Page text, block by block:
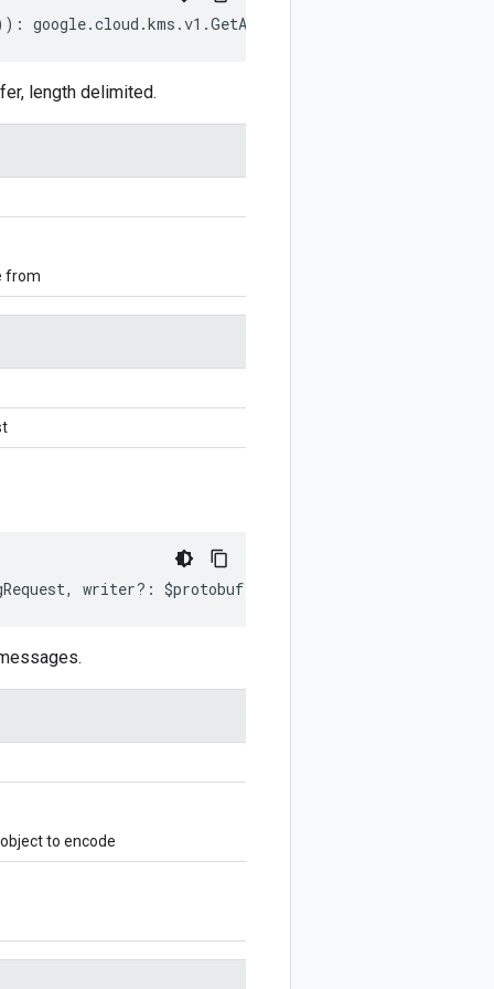
: google.cloud .kms .v1 .GetAutokeyConfigRequest
length delimited.
from
, writer?: $protobuf
to encode